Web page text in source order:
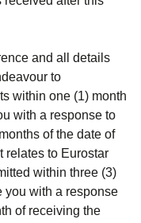
and all details
to
within one (1) month
with a response to
of the date of
relates to Eurostar
within three (3)
you with a response
of receiving the